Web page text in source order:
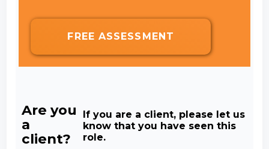
FREE ASSESSMENT
Are you
a
client?
If you are a client, please let us
know that you have seen this
role.